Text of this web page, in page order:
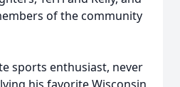
of the community
sports enthusiast, never